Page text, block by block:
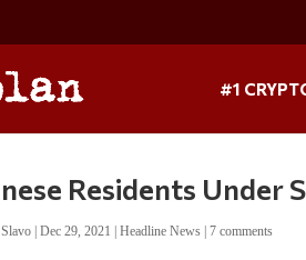
#1
Residents Under
|Dec 29, 2021 |Headline News |7 comments